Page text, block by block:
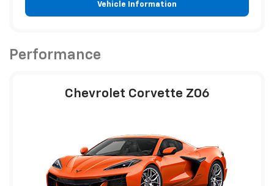
Vehicle Information
Performance
Chevrolet Corvette Z06